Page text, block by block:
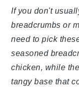
If you don't
breadcrumbs or
need to pick
seasoned
chicken, while
tangy base that